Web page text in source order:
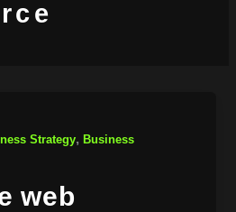
Strategy,Business
web